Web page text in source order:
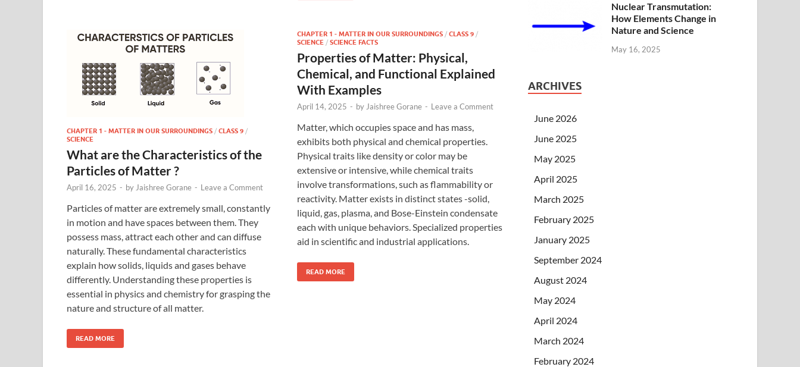
CHAPTER 1 - MATTER IN OUR SURROUNDINGS / CLASS 9 /
SCIENCE
What are the Characteristics of the
Particles of Matter ?
April 16, 2025 - by Jaishree Gorane - Leave a Comment
Particles of matter are extremely small, constantly
in motion and have spaces between them. They
possess mass, attract each other and can diffuse
naturally. These fundamental characteristics
explain how solids, liquids and gases behave
differently. Understanding these properties is
essential in physics and chemistry for grasping the
nature and structure of all matter.
READ MORE
CHAPTER 1 - MATTER IN OUR SURROUNDINGS / CLASS 9 /
SCIENCE / SCIENCE FACTS
Properties of Matter: Physical,
Chemical, and Functional Explained
With Examples
April 14, 2025 - by Jaishree Gorane - Leave a Comment
Matter, which occupies space and has mass,
exhibits both physical and chemical properties.
Physical traits like density or color may be
extensive or intensive, while chemical traits
involve transformations, such as flammability or
reactivity. Matter exists in distinct states -solid,
liquid, gas, plasma, and Bose-Einstein condensate
each with unique behaviors. Specialized properties
aid in scientific and industrial applications.
READ MORE
Nuclear Transmutation:
How Elements Change in
Nature and Science
May 16, 2025
ARCHIVES
June 2026
June 2025
May 2025
April 2025
March 2025
February 2025
January 2025
September 2024
August 2024
May 2024
April 2024
March 2024
February 2024